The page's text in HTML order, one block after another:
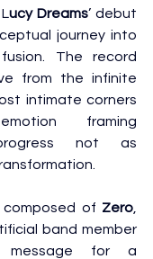
ucy Dreams’ debut
journey into
fusion. The record
from the infinite
intimate corners
framing
not as
of Zero
for a